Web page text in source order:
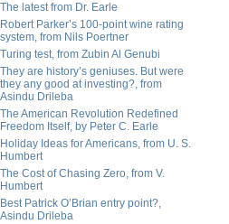
The latest from Dr. Earle
Robert Parker’s 100-point wine rating
system, from Nils Poertner
Turing test, from Zubin Al Genubi
They are history’s geniuses. But were
they any good at investing?, from
Asindu Drileba
The American Revolution Redefined
Freedom Itself, by Peter C. Earle
Holiday Ideas for Americans, from U. S.
Humbert
The Cost of Chasing Zero, from V.
Humbert
Best Patrick O’Brian entry point?,
Asindu Drileba